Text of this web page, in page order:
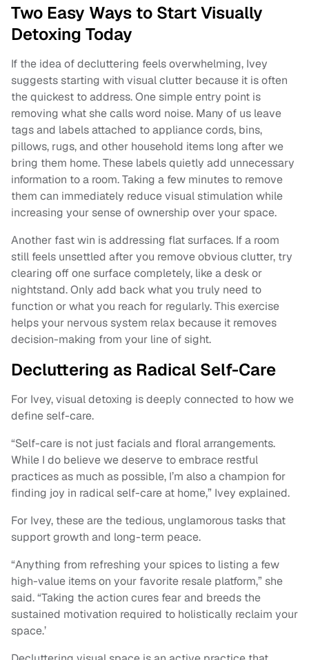
Two Easy Ways to Start Visually
Detoxing Today
If the idea of decluttering feels overwhelming, Ivey
suggests starting with visual clutter because it is often
the quickest to address. One simple entry point is
removing what she calls word noise. Many of us leave
tags and labels attached to appliance cords, bins,
pillows, rugs, and other household items long after we
bring them home. These labels quietly add unnecessary
information to a room. Taking a few minutes to remove
them can immediately reduce visual stimulation while
increasing your sense of ownership over your space.
Another fast win is addressing flat surfaces. If a room
still feels unsettled after you remove obvious clutter, try
clearing off one surface completely, like a desk or
nightstand. Only add back what you truly need to
function or what you reach for regularly. This exercise
helps your nervous system relax because it removes
decision-making from your line of sight.
Decluttering as Radical Self-Care
For Ivey, visual detoxing is deeply connected to how we
define self-care.
“Self-care is not just facials and floral arrangements.
While I do believe we deserve to embrace restful
practices as much as possible, I’m also a champion for
finding joy in radical self-care at home,” Ivey explained.
For Ivey, these are the tedious, unglamorous tasks that
support growth and long-term peace.
“Anything from refreshing your spices to listing a few
high-value items on your favorite resale platform,” she
said. “Taking the action cures fear and breeds the
sustained motivation required to holistically reclaim your
space.’